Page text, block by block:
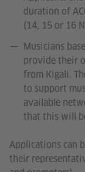
duration of
(14, 15 or 16
Musicians
provide their
from Kigali.
to support
available
that this will
Applications can
their